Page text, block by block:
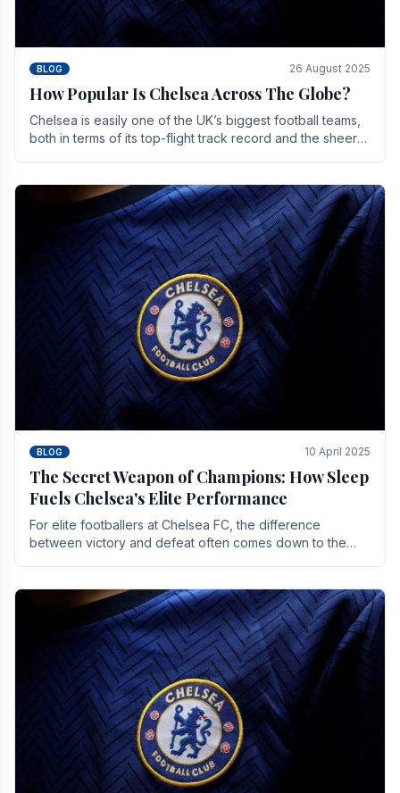
BLOG 26 August 2025
How Popular Is Chelsea Across The Globe?
Chelsea is easily one of the UK’s biggest football teams,
both in terms of its top-flight track record and the sheer
BLOG 10 April 2025
The Secret Weapon of Champions: How Sleep
Fuels Chelsea's Elite Performance
For elite footballers at Chelsea FC, the difference
between victory and defeat often comes down to the